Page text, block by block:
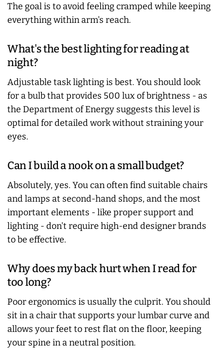
The goal is to avoid feeling cramped while keeping
everything within arm's reach.
What's the best lighting for reading at
night?
Adjustable task lighting is best. You should look
for a bulb that provides 500 lux of brightness - as
the Department of Energy suggests this level is
optimal for detailed work without straining your
eyes.
Can I build a nook on a small budget?
Absolutely, yes. You can often find suitable chairs
and lamps at second-hand shops, and the most
important elements - like proper support and
lighting - don't require high-end designer brands
to be effective.
Why does my back hurt when I read for
too long?
Poor ergonomics is usually the culprit. You should
sit in a chair that supports your lumbar curve and
allows your feet to rest flat on the floor, keeping
your spine in a neutral position.